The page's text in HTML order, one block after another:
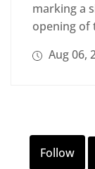
marking a
opening of
Aug 06,